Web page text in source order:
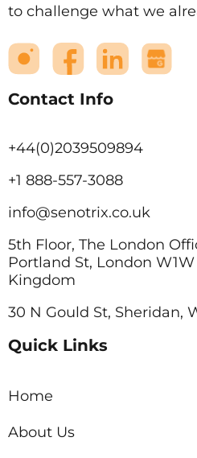
to challenge what we
Contact Info
+44(0)2039509894
+1 888-557-3088
info@senotrix.co.uk
5th Floor, The London
Portland St, London
Kingdom
30 N Gould St, Sheridan,
Quick Links
Home
About Us